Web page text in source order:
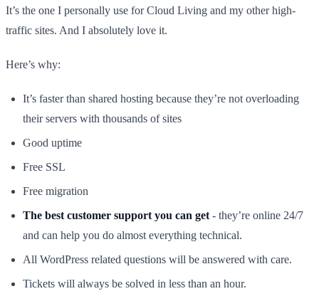
It’s the one I personally use for Cloud Living and my other high-
traffic sites. And I absolutely love it.
Here’s why:
It’s faster than shared hosting because they’re not overloading
their servers with thousands of sites
Good uptime
Free SSL
Free migration
The best customer support you can get - they’re online 24/7
and can help you do almost everything technical.
All WordPress related questions will be answered with care.
Tickets will always be solved in less than an hour.